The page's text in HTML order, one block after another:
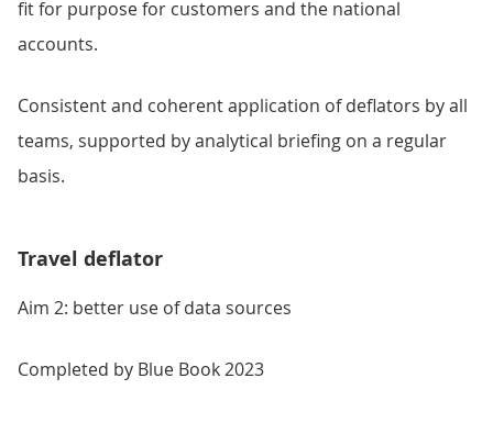
fit for purpose for customers and the national
accounts.
Consistent and coherent application of deflators by all
teams, supported by analytical briefing on a regular
basis.
Travel deflator
Aim 2: better use of data sources
Completed by Blue Book 2023